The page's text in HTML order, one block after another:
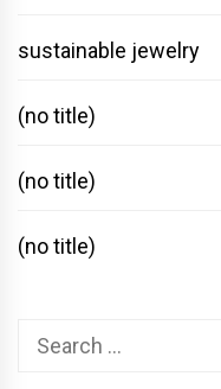
sustainable jewelry
(no title)
(no title)
(no title)
Search